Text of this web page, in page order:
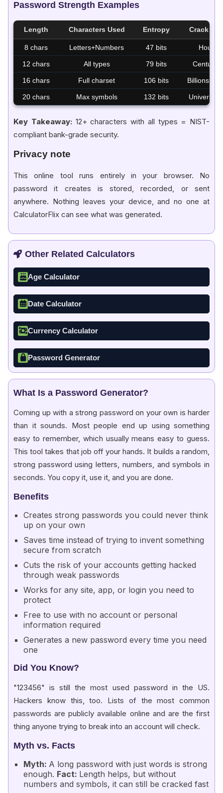
Password Strength Examples
Length Characters Used Entropy Crack
8 chars Letters+Numbers 47 bits Hours
12 chars All types 79 bits Centuries
16 chars Full charset 106 bits Billions
20 chars Max symbols 132 bits Universe
Key Takeaway: 12+ characters with all types = NIST-
compliant bank-grade security.
Privacy note
This online tool runs entirely in your browser. No
password it creates is stored, recorded, or sent
anywhere. Nothing leaves your device, and no one at
CalculatorFlix can see what was generated.
Other Related Calculators
Age Calculator
Date Calculator
Currency Calculator
Password Generator
What Is a Password Generator?
Coming up with a strong password on your own is harder
than it sounds. Most people end up using something
easy to remember, which usually means easy to guess.
This tool takes that job off your hands. It builds a random,
strong password using letters, numbers, and symbols in
seconds. You copy it, use it, and you are done.
Benefits
Creates strong passwords you could never think
up on your own
Saves time instead of trying to invent something
secure from scratch
Cuts the risk of your accounts getting hacked
through weak passwords
Works for any site, app, or login you need to
protect
Free to use with no account or personal
information required
Generates a new password every time you need
one
Did You Know?
"123456" is still the most used password in the US.
Hackers know this, too. Lists of the most common
passwords are publicly available online and are the first
thing anyone trying to break into an account will check.
Myth vs. Facts
Myth: A long password with just words is strong
enough. Fact: Length helps, but without
numbers and symbols, it can still be cracked fast